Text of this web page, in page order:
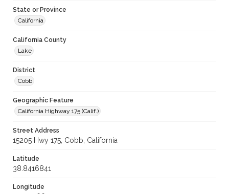
State or Province
California
California County
Lake
District
Cobb
Geographic Feature
California Highway 175 (Calif.)
Street Address
15205 Hwy 175, Cobb, California
Latitude
38.8416841
Longitude